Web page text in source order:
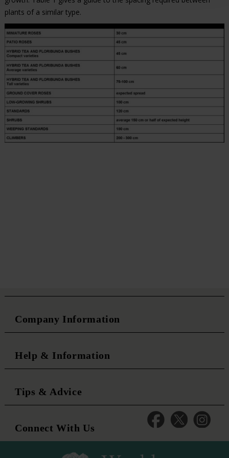
plants of a similar type.
Company Information
Help & Information
Tips & Advice
Connect With Us